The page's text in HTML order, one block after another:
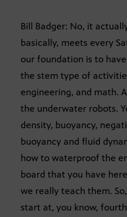
Bill Badger: No, it
basically, meets every
our foundation is to
the stem type of
engineering, and math.
the underwater robots.
density, buoyancy,
buoyancy and fluid
how to waterproof the
board that you have
we really teach them.
start at, you know,